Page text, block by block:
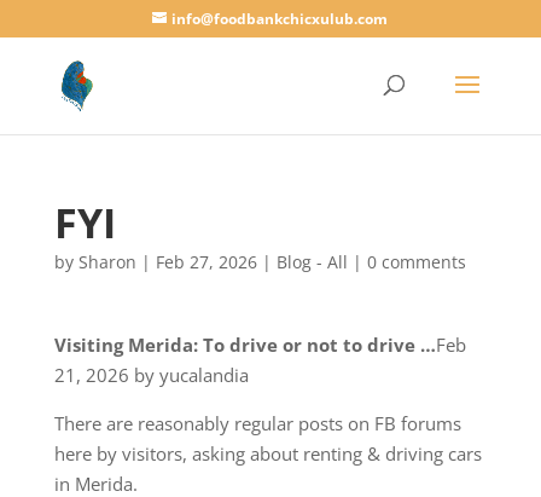
info@foodbankchicxulub.com
FYI
by Sharon | Feb 27, 2026| Blog - All | 0 comments
Visiting Merida: To drive or not to drive …Feb
21, 2026 by yucalandia
There are reasonably regular posts on FB forums
here by visitors, asking about renting & driving cars
in Merida.